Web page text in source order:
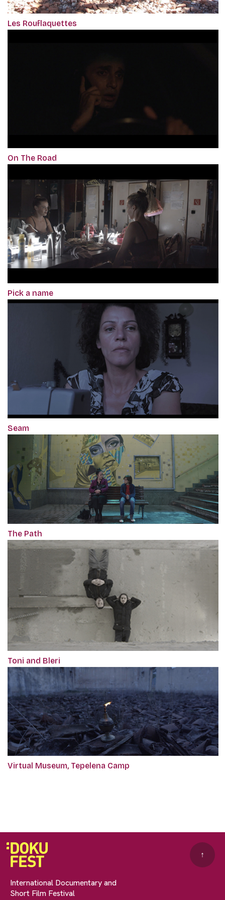
Les Rouflaquettes
On The Road
Pick a name
Seam
The Path
Toni and Bleri
Virtual Museum, Tepelena Camp
International Documentary and
Short Film Festival
↑